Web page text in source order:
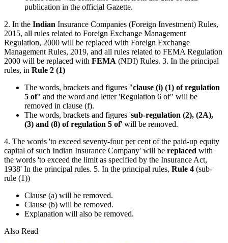
publication in the official Gazette.
2. In the Indian Insurance Companies (Foreign Investment) Rules,
2015, all rules related to Foreign Exchange Management
Regulation, 2000 will be replaced with Foreign Exchange
Management Rules, 2019, and all rules related to FEMA Regulation
2000 will be replaced with FEMA (NDI) Rules. 3. In the principal
rules, in Rule 2 (1)
The words, brackets and figures "clause (i) (1) of regulation
5 of" and the word and letter 'Regulation 6 of" will be
removed in clause (f).
The words, brackets and figures 'sub-regulation (2), (2A),
(3) and (8) of regulation 5 of' will be removed.
4. The words 'to exceed seventy-four per cent of the paid-up equity
capital of such Indian Insurance Company' will be replaced with
the words 'to exceed the limit as specified by the Insurance Act,
1938' In the principal rules. 5. In the principal rules, Rule 4 (sub-
rule (1))
Clause (a) will be removed.
Clause (b) will be removed.
Explanation will also be removed.
Also Read